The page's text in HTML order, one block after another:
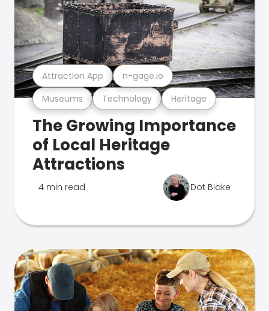
Museums Technology Heritage
Attraction App n-gage.io
The Growing Importance
of Local Heritage
Attractions
4 min read Dot Blake